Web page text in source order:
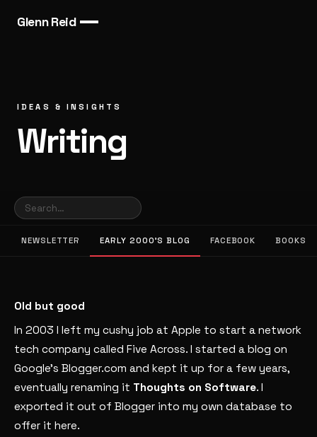
Glenn Reid
IDEAS & INSIGHTS
Writing
NEWSLETTER EARLY 2000’S BLOG FACEBOOK BOOKS
Old but good
In 2003 I left my cushy job at Apple to start a network
tech company called Five Across. I started a blog on
Google’s Blogger.com and kept it up for a few years,
eventually renaming it Thoughts on Software. I
exported it out of Blogger into my own database to
offer it here.